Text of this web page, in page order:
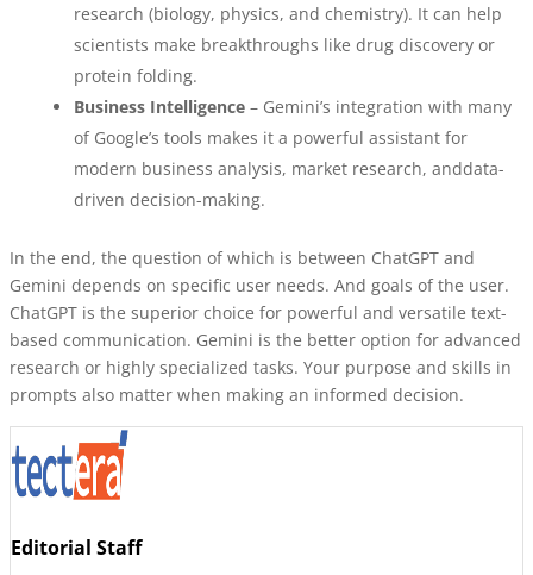
research (biology, physics, and chemistry). It can help
scientists make breakthroughs like drug discovery or
protein folding.
Business Intelligence – Gemini’s integration with many
of Google’s tools makes it a powerful assistant for
modern business analysis, market research, anddata-
driven decision-making.
In the end, the question of which is between ChatGPT and
Gemini depends on specific user needs. And goals of the user.
ChatGPT is the superior choice for powerful and versatile text-
based communication. Gemini is the better option for advanced
research or highly specialized tasks. Your purpose and skills in
prompts also matter when making an informed decision.
Editorial Staff